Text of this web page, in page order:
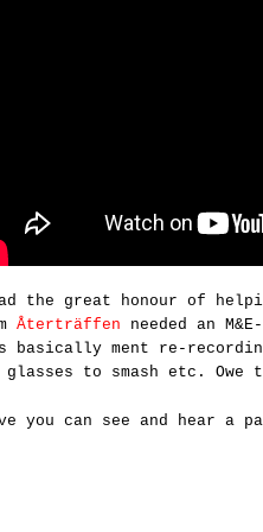
the great honour of
Återträffen needed an
basically ment re-
glasses to smash etc.
you can see and hear